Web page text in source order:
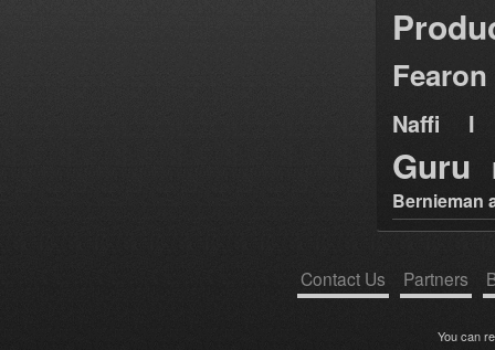
Fearon
Naffi I
Guru
Bernieman
Contact Us Partners
You can